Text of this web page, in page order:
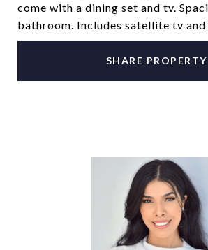
come with a dining set and tv.
bathroom. Includes satellite tv
SHARE PROPERTY